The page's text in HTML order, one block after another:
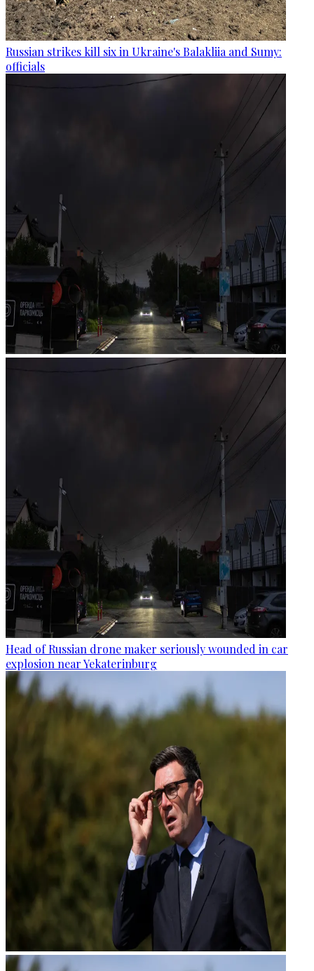
Russian strikes kill six in Ukraine's Balakliia and Sumy:
officials
Head of Russian drone maker seriously wounded in car
explosion near Yekaterinburg